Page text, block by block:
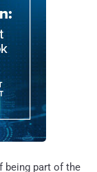
being part of the